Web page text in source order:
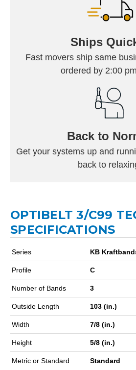
Ships
Fast movers ship same
ordered by 2:00
Back to
Get your systems up and
back to
OPTIBELT 3/C99
SPECIFICATIONS
Series KB
Profile C
Number of Bands 3
Outside Length 103 (in.)
Width 7/8 (in.)
Height 5/8 (in.)
Metric or Standard
Standard